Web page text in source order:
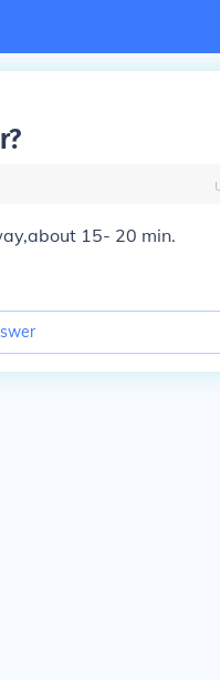
15- 20 min.